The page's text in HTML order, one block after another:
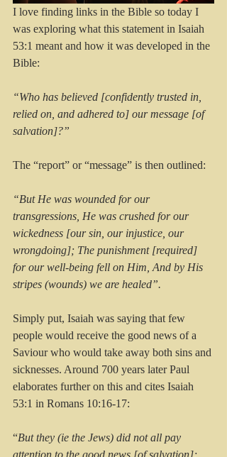
I love finding links in the Bible so today I
was exploring what this statement in Isaiah
53:1 meant and how it was developed in the
Bible:
“Who has believed [confidently trusted in,
relied on, and adhered to] our message [of
salvation]?”
The “report” or “message” is then outlined:
“But He was wounded for our
transgressions, He was crushed for our
wickedness [our sin, our injustice, our
wrongdoing]; The punishment [required]
for our well-being fell on Him, And by His
stripes (wounds) we are healed”.
Simply put, Isaiah was saying that few
people would receive the good news of a
Saviour who would take away both sins and
sicknesses. Around 700 years later Paul
elaborates further on this and cites Isaiah
53:1 in Romans 10:16-17:
“But they (ie the Jews) did not all pay
attention to the good news [of salvation];